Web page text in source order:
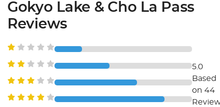
Gokyo Lake & Cho La Pass
Reviews
5.0
Based
on 44